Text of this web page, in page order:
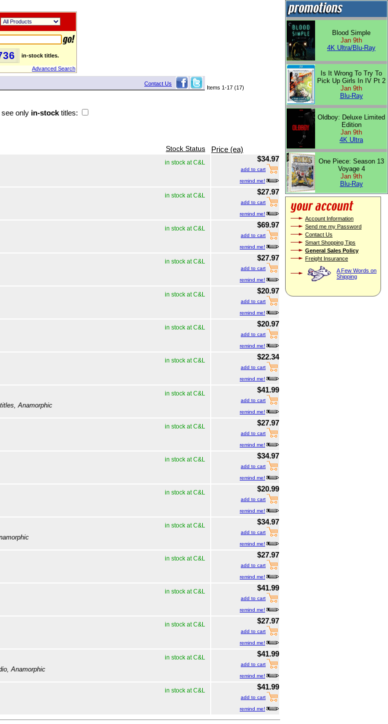
in-stock titles.
Advanced Search
Contact Us
Items 1-17 (17)
only in-stock titles:
Stock Status
Price (ea)
in stock at C&L $34.97
add to cart
remind me!
in stock at C&L $27.97
add to cart
remind me!
in stock at C&L $69.97
add to cart
remind me!
in stock at C&L $27.97
add to cart
remind me!
in stock at C&L $20.97
add to cart
remind me!
in stock at C&L $20.97
add to cart
remind me!
in stock at C&L $22.34
add to cart
remind me!
in stock at C&L
Anamorphic
$41.99
add to cart
remind me!
in stock at C&L $27.97
add to cart
remind me!
in stock at C&L $34.97
add to cart
remind me!
in stock at C&L $20.99
add to cart
remind me!
in stock at C&L $34.97
add to cart
remind me!
in stock at C&L $27.97
add to cart
remind me!
in stock at C&L $41.99
add to cart
remind me!
in stock at C&L $27.97
add to cart
remind me!
in stock at C&L
Anamorphic
$41.99
add to cart
remind me!
in stock at C&L $41.99
add to cart
remind me!
Blood Simple
Jan 9th
4K Ultra/Blu-Ray
Is It Wrong To Try To
Pick Up Girls In IV Pt 2
Jan 9th
Blu-Ray
Oldboy: Deluxe Limited
Edition
Jan 9th
4K Ultra
One Piece: Season 13
Voyage 4
Jan 9th
Blu-Ray
Account Information
Send me my Password
Contact Us
Smart Shopping Tips
General Sales Policy
Freight Insurance
A Few Words on
Shipping